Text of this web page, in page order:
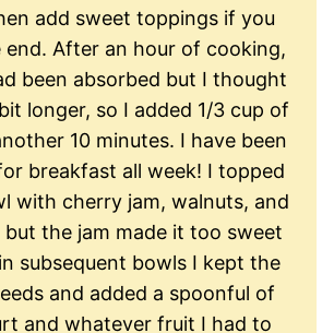
add sweet toppings if you
After an hour of cooking,
been absorbed but I thought
longer, so I added 1/3 cup of
10 minutes. I have been
breakfast all week! I topped
with cherry jam, walnuts, and
but the jam made it too sweet
subsequent bowls I kept the
and added a spoonful of
and whatever fruit I had to